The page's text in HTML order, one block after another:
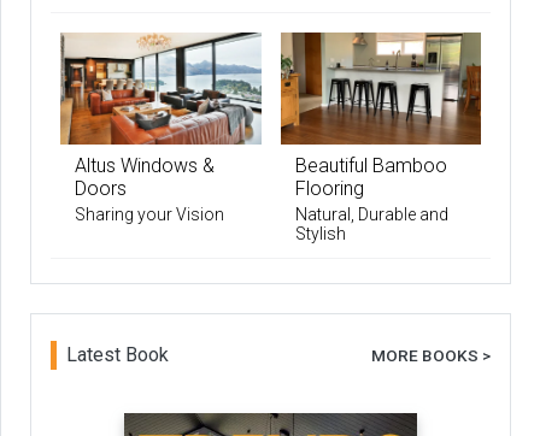
Altus Windows &
Doors
Sharing your Vision
Beautiful Bamboo
Flooring
Natural, Durable and
Stylish
Latest Book MORE BOOKS >